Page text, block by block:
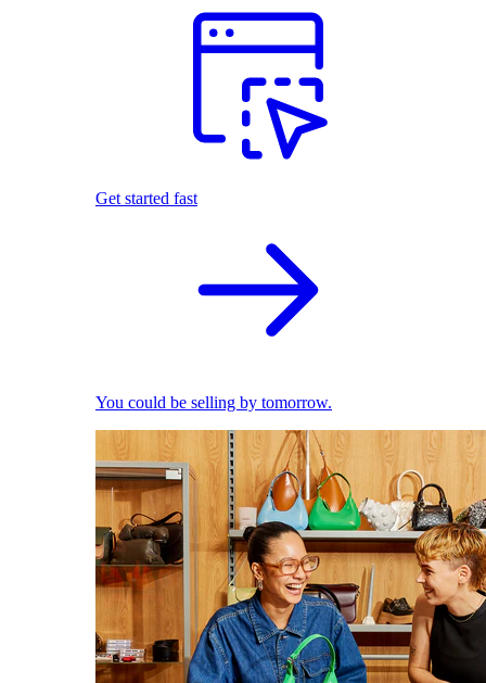
Get started fast
You could be selling by tomorrow.